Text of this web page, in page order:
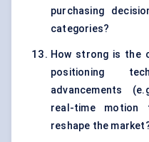
purchasing
categories?
How strong is the
positioning
advancements
real-time motion
reshape the